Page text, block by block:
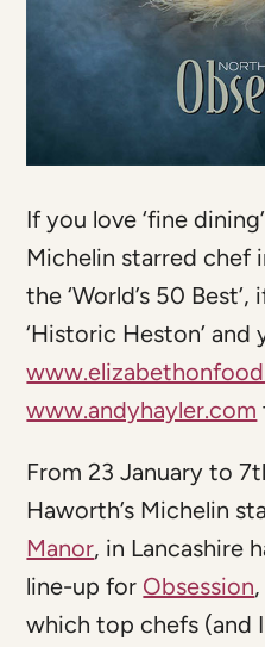
If you love ‘fine
Michelin starred chef
the ‘World’s 50
‘Historic Heston’ and
www.andyhayler.com
From 23 January to
Haworth’s Michelin
Manor, in Lancashire
line-up for Obsession
which top chefs (and